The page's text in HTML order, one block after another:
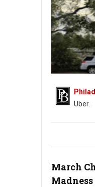
Uber.
March